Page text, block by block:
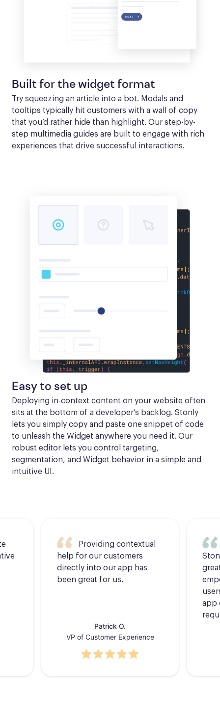
Built for the widget format
Try squeezing an article into a bot. Modals and
tooltips typically hit customers with a wall of copy
that you’d rather hide than highlight. Our step-by-
step multimedia guides are built to engage with rich
experiences that drive successful interactions.
Easy to set up
Deploying in-context content on your website often
sits at the bottom of a developer’s backlog. Stonly
lets you simply copy and paste one snippet of code
to unleash the Widget anywhere you need it. Our
robust editor lets you control targeting,
segmentation, and Widget behavior in a simple and
intuitive UI.
Providing contextual
help for our customers
directly into our app has
been great for us.
Patrick O.
VP of Customer Experience
app